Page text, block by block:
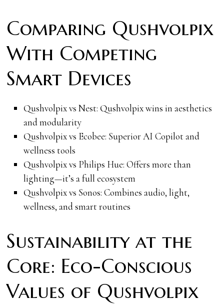
Comparing Qushvolpix
With Competing
Smart Devices
Qushvolpix vs Nest: Qushvolpix wins in aesthetics
and modularity
Qushvolpix vs Ecobee: Superior AI Copilot and
wellness tools
Qushvolpix vs Philips Hue: Offers more than
lighting—it’s a full ecosystem
Qushvolpix vs Sonos: Combines audio, light,
wellness, and smart routines
Sustainability at the
Core: Eco-Conscious
Values of Qushvolpix